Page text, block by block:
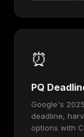
⏰
PQ
Google's
deadline,
options with